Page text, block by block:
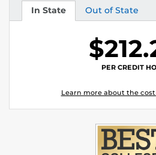
In State
Tuition Out of State
Tuition
PER CREDIT
Learn more about the